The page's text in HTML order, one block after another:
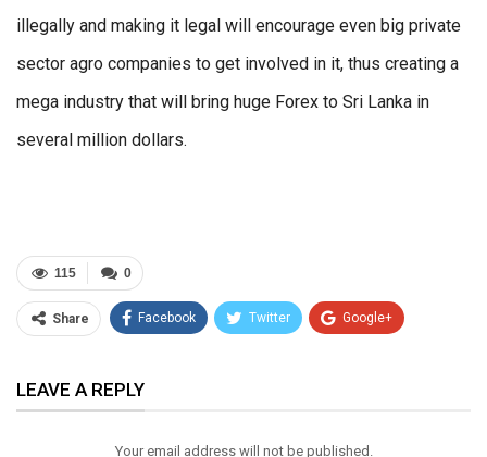
illegally and making it legal will encourage even big private
sector agro companies to get involved in it, thus creating a
mega industry that will bring huge Forex to Sri Lanka in
several million dollars.
0
115
Share Facebook Twitter Google+
Email
LEAVE A REPLY
Your email address will not be published.